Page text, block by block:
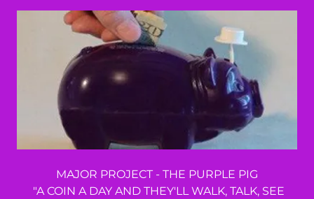
MAJOR PROJECT - THE PURPLE PIG
"A COIN A DAY AND THEY'LL WALK, TALK, SEE